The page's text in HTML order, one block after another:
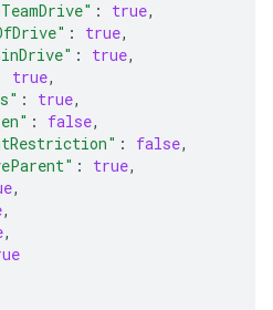
: true,
: true,
: true,
true,
: true,
: false,
: false,
: true,
,
,
,